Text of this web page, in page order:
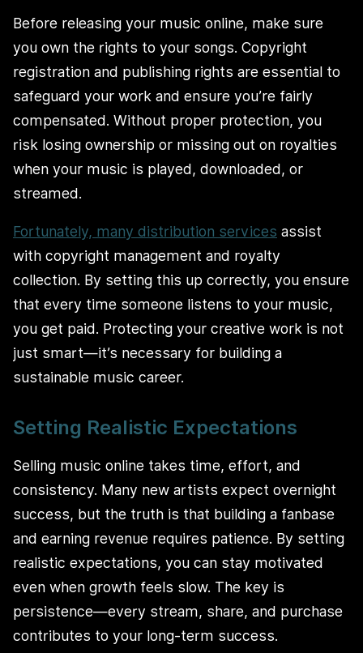
Before releasing your music online, make sure
you own the rights to your songs. Copyright
registration and publishing rights are essential to
safeguard your work and ensure you’re fairly
compensated. Without proper protection, you
risk losing ownership or missing out on royalties
when your music is played, downloaded, or
streamed.
Fortunately, many distribution services assist
with copyright management and royalty
collection. By setting this up correctly, you ensure
that every time someone listens to your music,
you get paid. Protecting your creative work is not
just smart—it’s necessary for building a
sustainable music career.
Setting Realistic Expectations
Selling music online takes time, effort, and
consistency. Many new artists expect overnight
success, but the truth is that building a fanbase
and earning revenue requires patience. By setting
realistic expectations, you can stay motivated
even when growth feels slow. The key is
persistence—every stream, share, and purchase
contributes to your long-term success.